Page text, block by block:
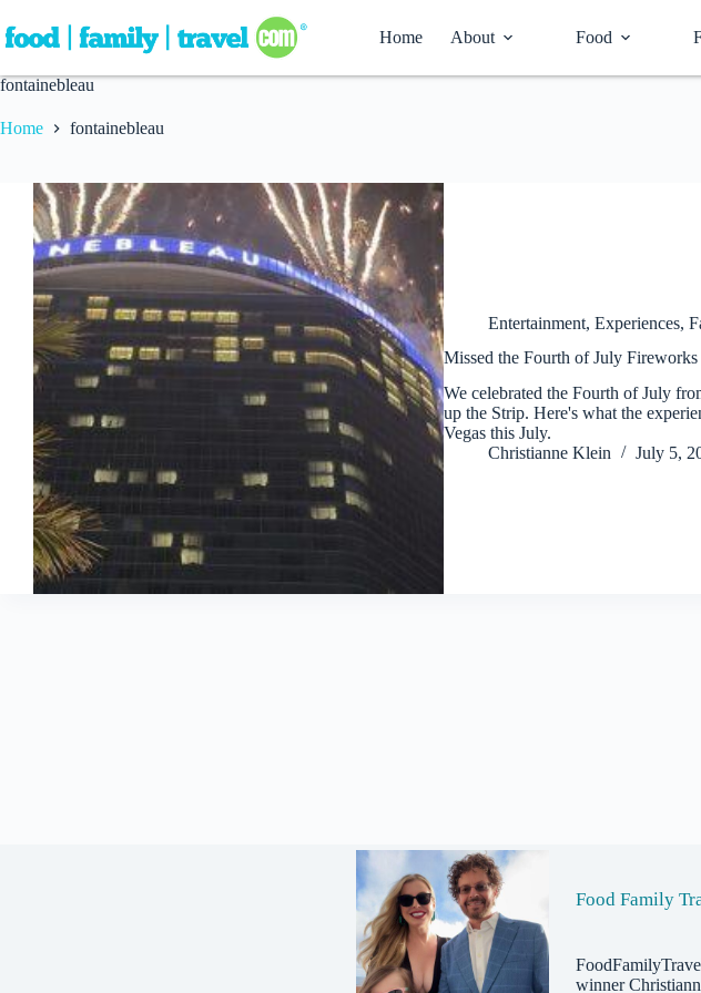
to
content
Home About Food
fontainebleau
Home fontainebleau
Entertainment,Experiences,
Missed the Fourth of July Fireworks
We celebrated the Fourth of July
up the Strip. Here's what the
Vegas this July.
Christianne Klein
July 5,
Food Family
winner